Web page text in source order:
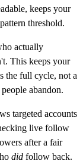
keeps your
threshold.
actually
This keeps your
the full cycle, not a
abandon.
targeted accounts
live follow
after a fair
did follow back.